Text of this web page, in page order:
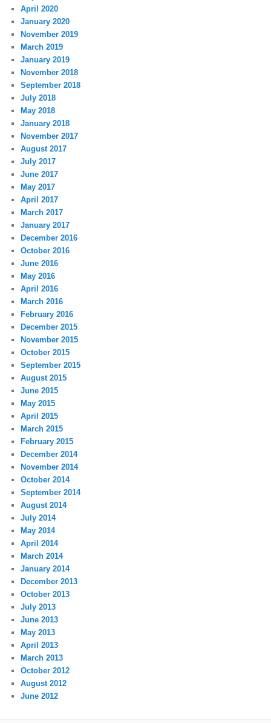
April 2020
January 2020
November 2019
March 2019
January 2019
November 2018
September 2018
July 2018
May 2018
January 2018
November 2017
August 2017
July 2017
June 2017
May 2017
April 2017
March 2017
January 2017
December 2016
October 2016
June 2016
May 2016
April 2016
March 2016
February 2016
December 2015
November 2015
October 2015
September 2015
August 2015
June 2015
May 2015
April 2015
March 2015
February 2015
December 2014
November 2014
October 2014
September 2014
August 2014
July 2014
May 2014
April 2014
March 2014
January 2014
December 2013
October 2013
July 2013
June 2013
May 2013
April 2013
March 2013
October 2012
August 2012
June 2012